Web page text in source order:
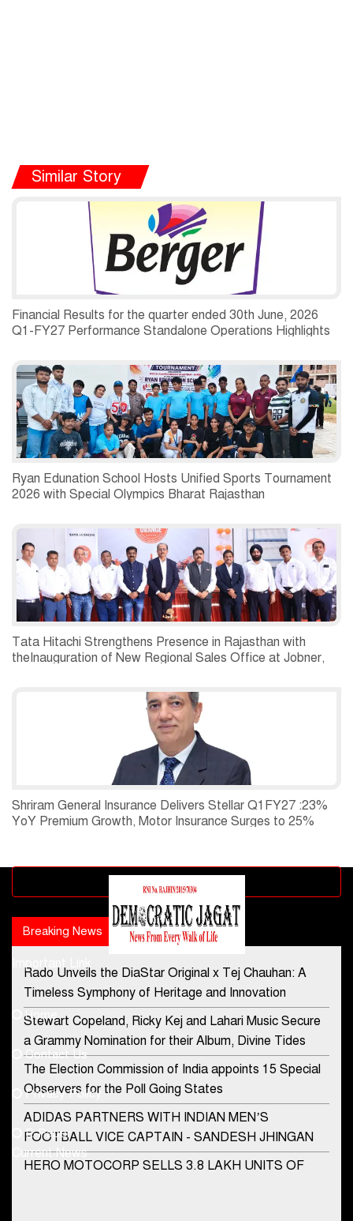
Similar Story
Financial Results for the quarter ended 30th June, 2026
Q1-FY27 Performance Standalone Operations Highlights
Ryan Edunation School Hosts Unified Sports Tournament
2026 with Special Olympics Bharat Rajasthan
Tata Hitachi Strengthens Presence in Rajasthan with
theInauguration of New Regional Sales Office at Jobner,
Shriram General Insurance Delivers Stellar Q1FY27 :23%
YoY Premium Growth, Motor Insurance Surges to 25%
Advertisement block
Breaking News Popular news
Rado Unveils the DiaStar Original x Tej Chauhan: A
Timeless Symphony of Heritage and Innovation
Stewart Copeland, Ricky Kej and Lahari Music Secure
a Grammy Nomination for their Album, Divine Tides
The Election Commission of India appoints 15 Special
Observers for the Poll Going States
ADIDAS PARTNERS WITH INDIAN MEN’S
FOOTBALL VICE CAPTAIN - SANDESH JHINGAN
HERO MOTOCORP SELLS 3.8 LAKH UNITS OF
Contact Us
democraticjagat@gmail.com
Phone No.
+91-8003488941
Home
Contact Us
Privacy Policy
E-Paper
Current News